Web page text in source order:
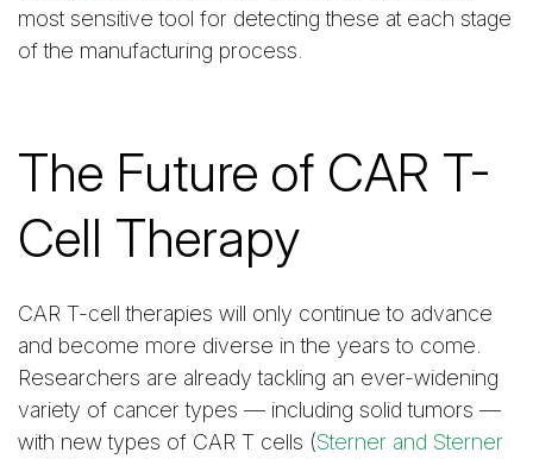
most sensitive tool for detecting these at each stage
of the manufacturing process.
The Future of CAR T-
Cell Therapy
CAR T-cell therapies will only continue to advance
and become more diverse in the years to come.
Researchers are already tackling an ever-widening
variety of cancer types — including solid tumors —
with new types of CAR T cells (Sterner and Sterner